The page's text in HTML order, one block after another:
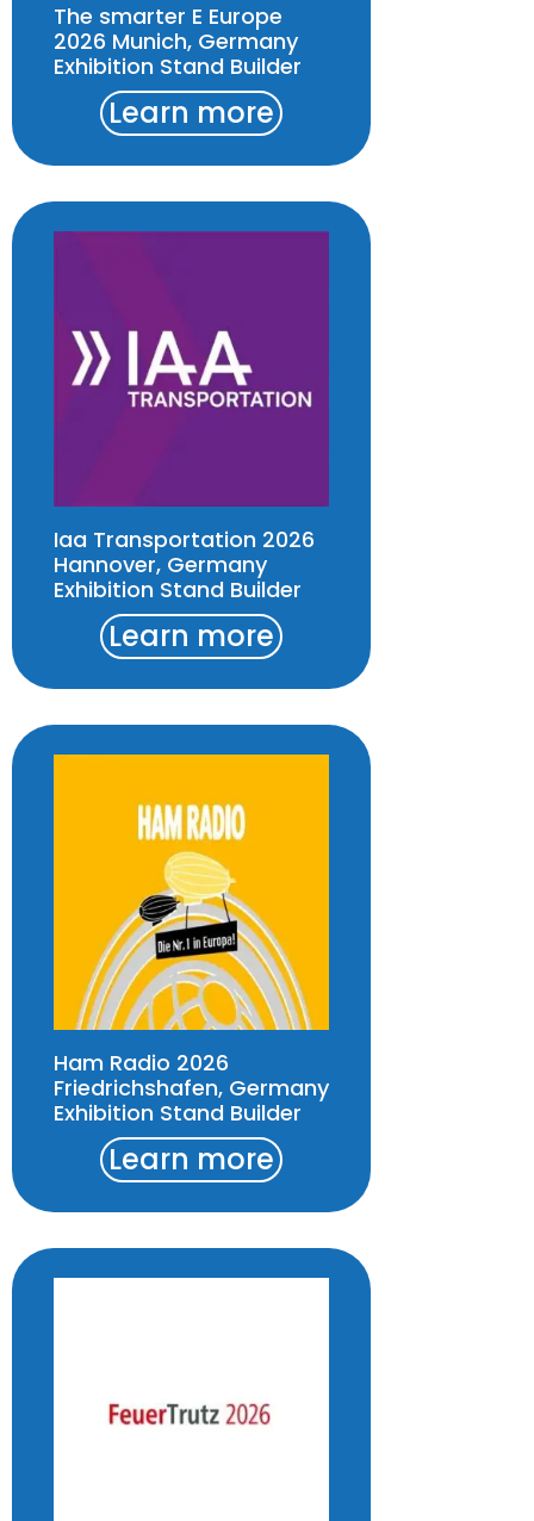
The smarter E Europe
2026 Munich, Germany
Exhibition Stand Builder
Learn more
Iaa Transportation 2026
Hannover, Germany
Exhibition Stand Builder
Learn more
Ham Radio 2026
Friedrichshafen, Germany
Exhibition Stand Builder
Learn more